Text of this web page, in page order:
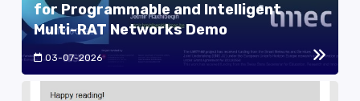
for Programmable and Intelligent
Multi-RAT Networks Demo
03-07-2026